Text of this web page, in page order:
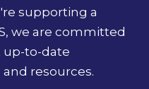
supporting a
we are committed
up-to-date
resources.